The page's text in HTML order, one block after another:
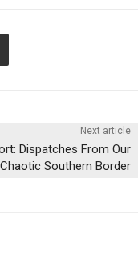
Next article
Dispatches From Our
Chaotic Southern Border